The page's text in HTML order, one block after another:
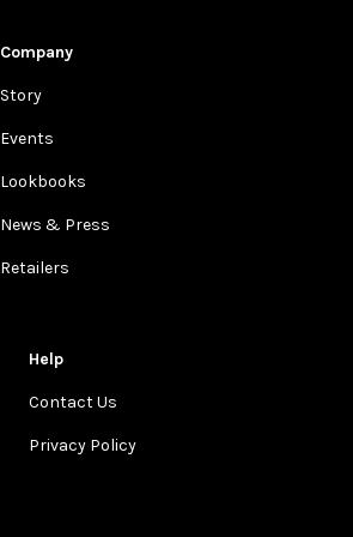
Company
Story
Events
Lookbooks
News & Press
Retailers
Help
Contact Us
Privacy Policy